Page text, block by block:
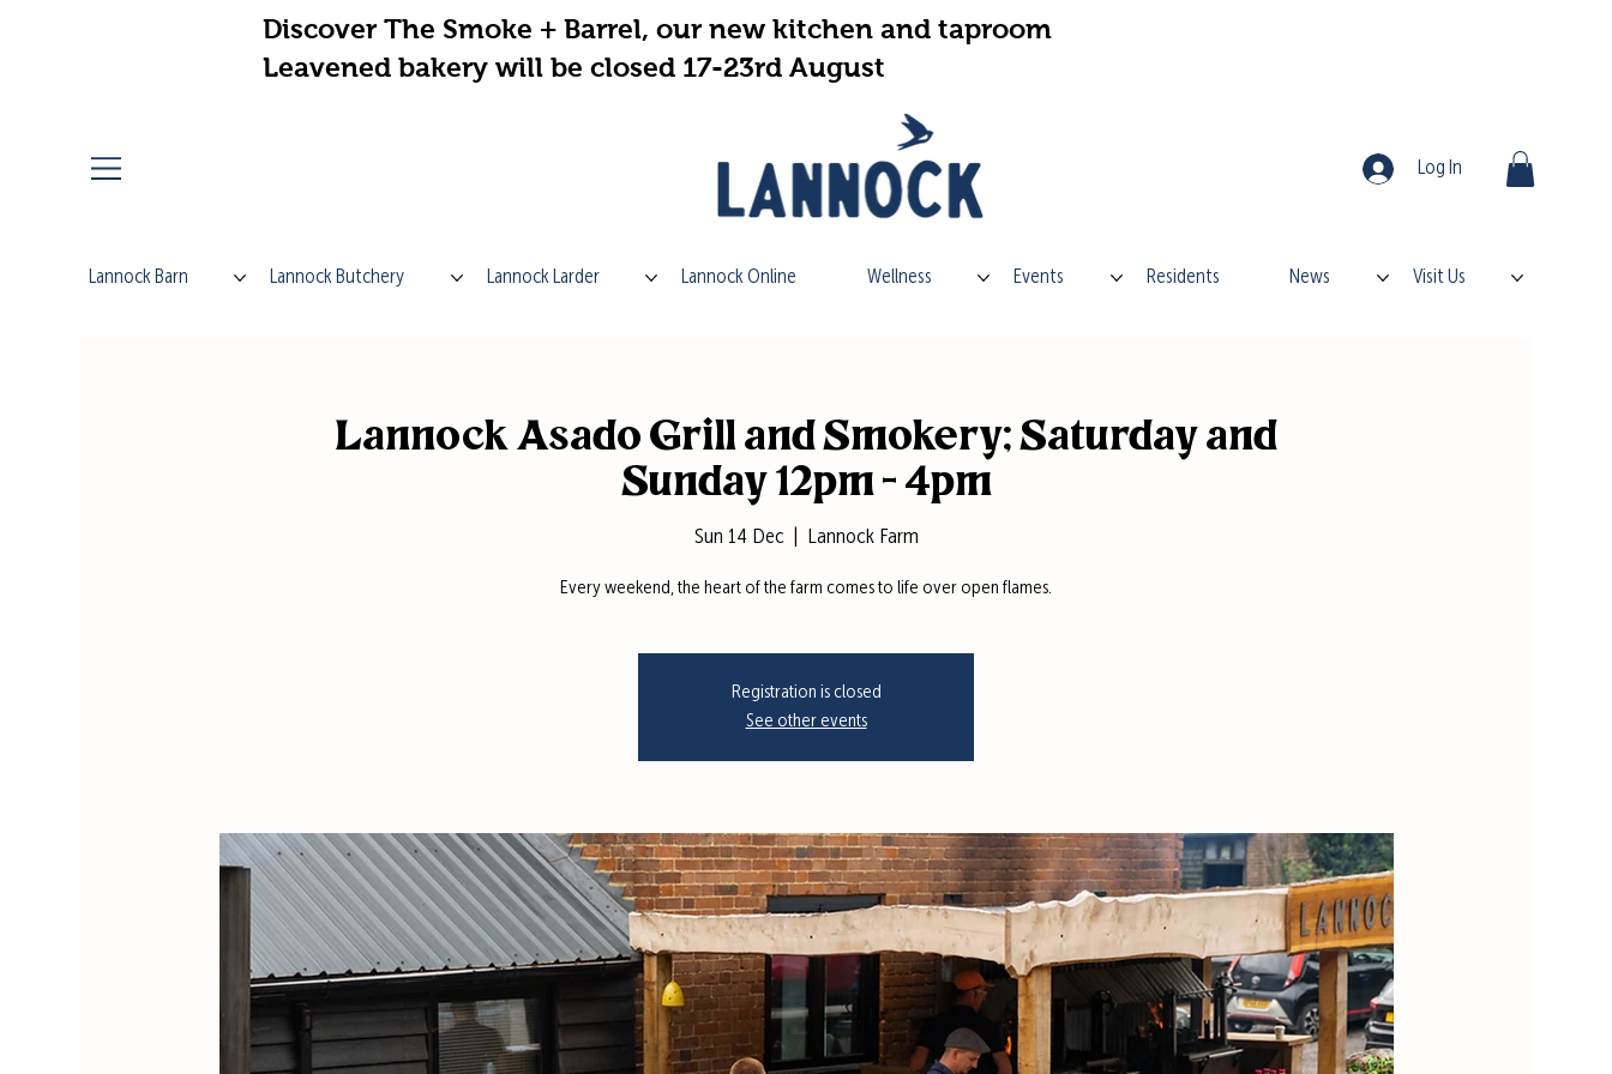
Discover The Smoke + Barrel, our new kitchen and taproom
Leavened bakery will be closed 17-23rd August
Log In
Lannock Barn Lannock Butchery Lannock Larder Lannock Online Wellness Events Residents News Visit Us
Lannock Asado Grill and Smokery; Saturday and
Sunday 12pm - 4pm
Sun 14 Dec Lannock Farm
Every weekend, the heart of the farm comes to life over open flames.
Registration is closed
See other events